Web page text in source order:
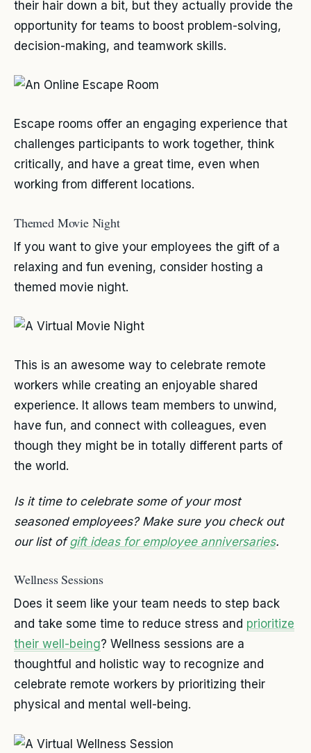
their hair down a bit, but they actually provide the
opportunity for teams to boost problem-solving,
decision-making, and teamwork skills.
Escape rooms offer an engaging experience that
challenges participants to work together, think
critically, and have a great time, even when
working from different locations.
Themed Movie Night
If you want to give your employees the gift of a
relaxing and fun evening, consider hosting a
themed movie night.
This is an awesome way to celebrate remote
workers while creating an enjoyable shared
experience. It allows team members to unwind,
have fun, and connect with colleagues, even
though they might be in totally different parts of
the world.
Is it time to celebrate some of your most
seasoned employees? Make sure you check out
our list of gift ideas for employee anniversaries.
Wellness Sessions
Does it seem like your team needs to step back
and take some time to reduce stress and prioritize
their well-being? Wellness sessions are a
thoughtful and holistic way to recognize and
celebrate remote workers by prioritizing their
physical and mental well-being.